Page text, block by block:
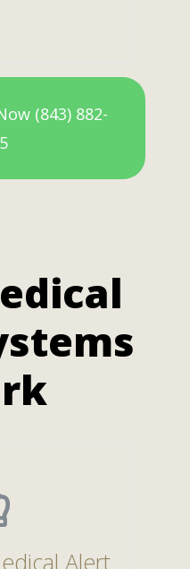
(843) 882-
Alert